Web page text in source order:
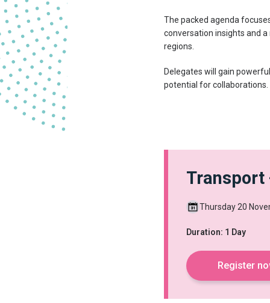
The packed agenda
conversation insights and
regions.
Delegates will gain
potential for collaborations.
Transport
Thursday 20
Duration: 1 Day
Register